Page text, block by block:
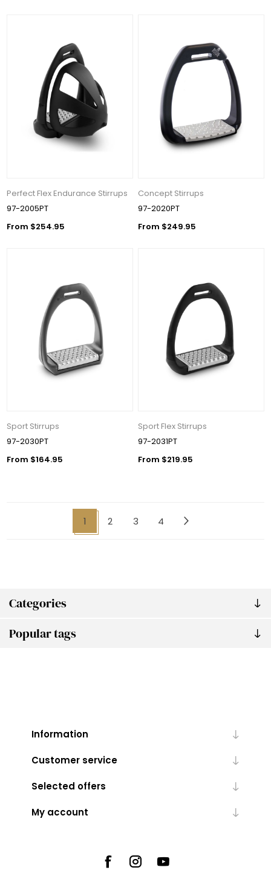
Categories
Popular tags
Perfect Flex Endurance Stirrups
97-2005PT
From $254.95
Concept Stirrups
97-2020PT
From $249.95
Sport Stirrups
97-2030PT
From $164.95
Sport Flex Stirrups
97-2031PT
From $219.95
1 2 3 4
Information
Customer service
Selected offers
My account